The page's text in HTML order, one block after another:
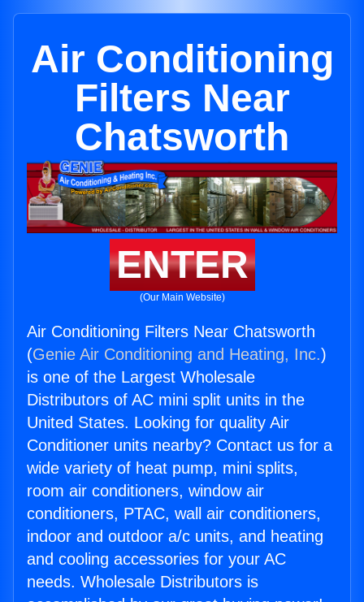
Air Conditioning
Filters Near
Chatsworth
ENTER
(Our Main Website)
Air Conditioning Filters Near Chatsworth
(Genie Air Conditioning and Heating, Inc.)
is one of the Largest Wholesale
Distributors of AC mini split units in the
United States. Looking for quality Air
Conditioner units nearby? Contact us for a
wide variety of heat pump, mini splits,
room air conditioners, window air
conditioners, PTAC, wall air conditioners,
indoor and outdoor a/c units, and heating
and cooling accessories for your AC
needs. Wholesale Distributors is